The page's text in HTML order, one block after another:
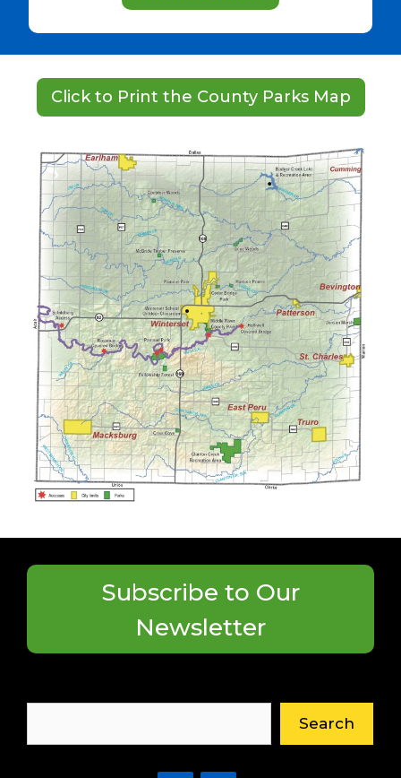
Click to Print the County Parks Map
Subscribe to Our
Newsletter
Search